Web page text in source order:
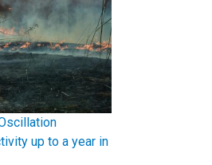
up to a year in